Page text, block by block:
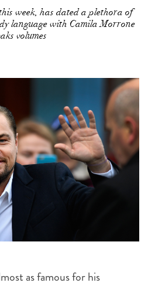
week, has dated a plethora of
language with Camila Morrone
volumes
as famous for his